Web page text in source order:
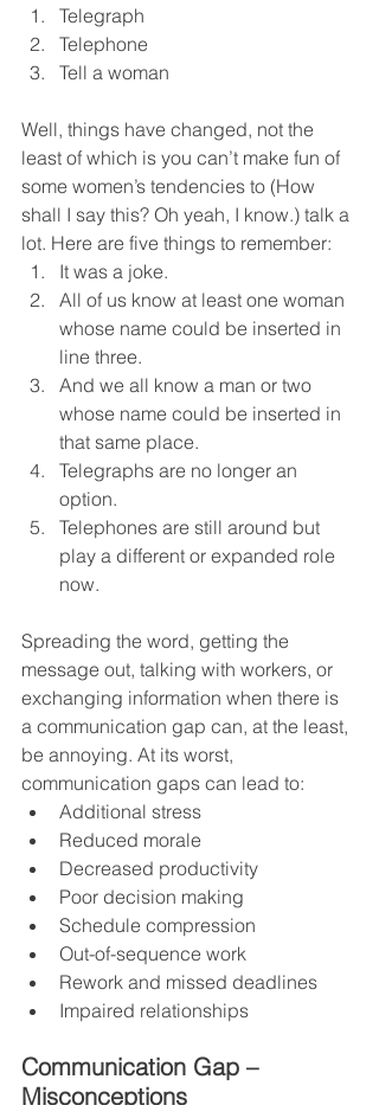
Telegraph
Telephone
Tell a woman
Well, things have changed, not the
least of which is you can’t make fun of
some women’s tendencies to (How
shall I say this? Oh yeah, I know.) talk a
lot. Here are five things to remember:
It was a joke.
All of us know at least one woman
whose name could be inserted in
line three.
And we all know a man or two
whose name could be inserted in
that same place.
Telegraphs are no longer an
option.
Telephones are still around but
play a different or expanded role
now.
Spreading the word, getting the
message out, talking with workers, or
exchanging information when there is
a communication gap can, at the least,
be annoying. At its worst,
communication gaps can lead to:
Additional stress
Reduced morale
Decreased productivity
Poor decision making
Schedule compression
Out-of-sequence work
Rework and missed deadlines
Impaired relationships
Communication Gap –
Misconceptions